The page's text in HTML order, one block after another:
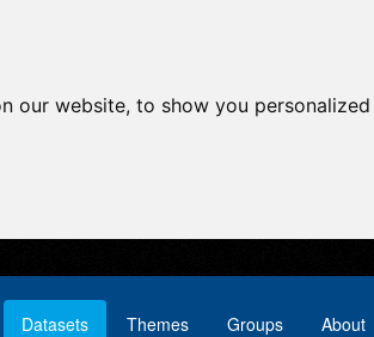
website, to show you
Datasets Themes Groups About